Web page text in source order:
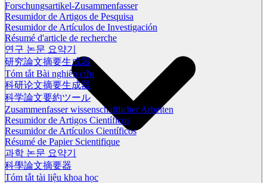
Forschungsartikel-Zusammenfasser
Resumidor de Artigos de Pesquisa
Resumidor de Artículos de Investigación
Résumé d'article de recherche
연구 논문 요약기
研究論文摘要生成器
Tóm tắt Bài nghiên cứu
科研论文摘要生成器
科学論文要約ツール
Zusammenfasser wissenschaftlicher Arbeiten
Resumidor de Artigos Científicos
Resumidor de Artículos Científicos
Résumé de Papier Scientifique
과학 논문 요약기
科學論文摘要器
Tóm tắt tài liệu khoa học